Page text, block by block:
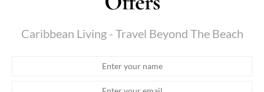
Caribbean Living - Travel Beyond The Beach